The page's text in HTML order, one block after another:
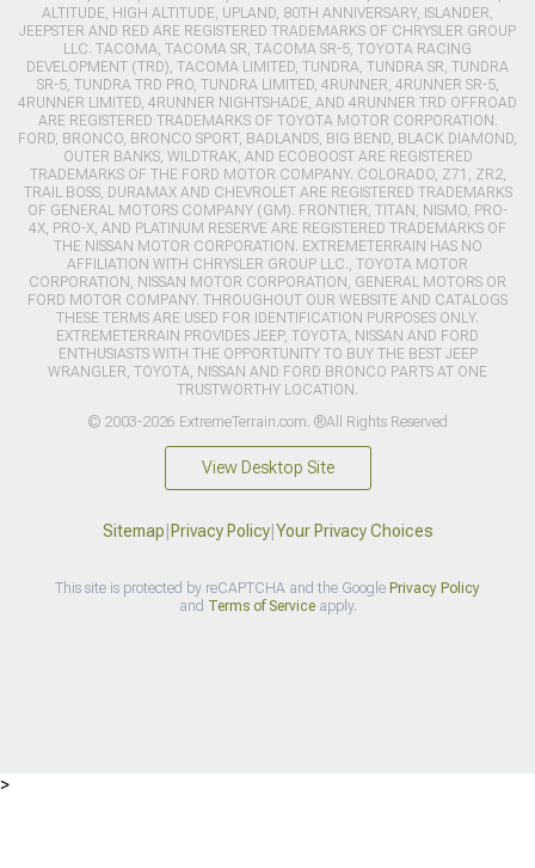
ALTITUDE, HIGH ALTITUDE, UPLAND, 80TH ANNIVERSARY, ISLANDER,
JEEPSTER AND RED ARE REGISTERED TRADEMARKS OF CHRYSLER GROUP
LLC. TACOMA, TACOMA SR, TACOMA SR-5, TOYOTA RACING
DEVELOPMENT (TRD), TACOMA LIMITED, TUNDRA, TUNDRA SR, TUNDRA
SR-5, TUNDRA TRD PRO, TUNDRA LIMITED, 4RUNNER, 4RUNNER SR-5,
4RUNNER LIMITED, 4RUNNER NIGHTSHADE, AND 4RUNNER TRD OFFROAD
ARE REGISTERED TRADEMARKS OF TOYOTA MOTOR CORPORATION.
FORD, BRONCO, BRONCO SPORT, BADLANDS, BIG BEND, BLACK DIAMOND,
OUTER BANKS, WILDTRAK, AND ECOBOOST ARE REGISTERED
TRADEMARKS OF THE FORD MOTOR COMPANY. COLORADO, Z71, ZR2,
TRAIL BOSS, DURAMAX AND CHEVROLET ARE REGISTERED TRADEMARKS
OF GENERAL MOTORS COMPANY (GM). FRONTIER, TITAN, NISMO, PRO-
4X, PRO-X, AND PLATINUM RESERVE ARE REGISTERED TRADEMARKS OF
THE NISSAN MOTOR CORPORATION. EXTREMETERRAIN HAS NO
AFFILIATION WITH CHRYSLER GROUP LLC., TOYOTA MOTOR
CORPORATION, NISSAN MOTOR CORPORATION, GENERAL MOTORS OR
FORD MOTOR COMPANY. THROUGHOUT OUR WEBSITE AND CATALOGS
THESE TERMS ARE USED FOR IDENTIFICATION PURPOSES ONLY.
EXTREMETERRAIN PROVIDES JEEP, TOYOTA, NISSAN AND FORD
ENTHUSIASTS WITH THE OPPORTUNITY TO BUY THE BEST JEEP
WRANGLER, TOYOTA, NISSAN AND FORD BRONCO PARTS AT ONE
TRUSTWORTHY LOCATION.
© 2003-2026 ExtremeTerrain.com. ®All Rights Reserved
View Desktop Site
Sitemap Privacy Policy| Your Privacy Choices
This site is protected by reCAPTCHA and the Google Privacy Policy
and Terms of Serviceapply.
>